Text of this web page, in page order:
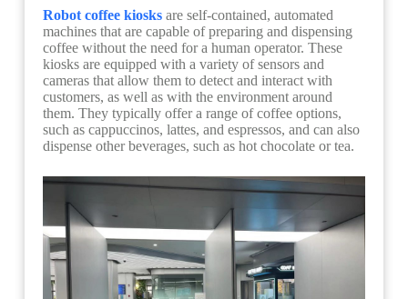
Robot coffee kiosksare self-contained, automated
machines that are capable of preparing and dispensing
coffee without the need for a human operator. These
kiosks are equipped with a variety of sensors and
cameras that allow them to detect and interact with
customers, as well as with the environment around
them. They typically offer a range of coffee options,
such as cappuccinos, lattes, and espressos, and can also
dispense other beverages, such as hot chocolate or tea.